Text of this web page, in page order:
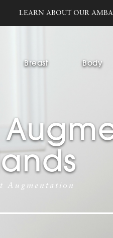
LEARN ABOUT OUR
Breast Body
Augmentation